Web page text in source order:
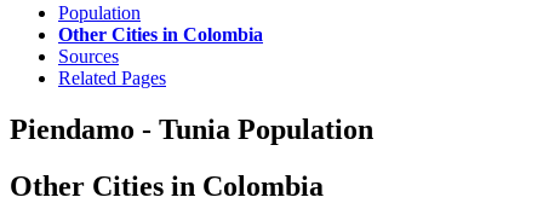
Population
Other Cities in Colombia
Sources
Related Pages
Piendamo - Tunia Population
Other Cities in Colombia